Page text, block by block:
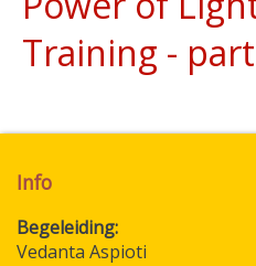
Training -
Info
Begeleiding
Vedanta Aspioti